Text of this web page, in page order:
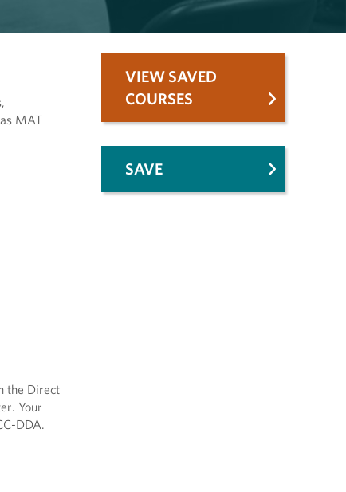
MAT
the Direct
Your
DDA.
VIEW SAVED
COURSES
SAVE